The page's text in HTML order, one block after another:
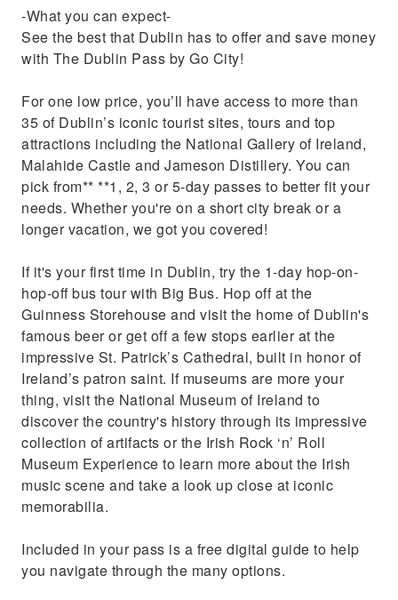
-What you can expect-
See the best that Dublin has to offer and save money
with The Dublin Pass by Go City!
For one low price, you’ll have access to more than
35 of Dublin’s iconic tourist sites, tours and top
attractions including the National Gallery of Ireland,
Malahide Castle and Jameson Distillery. You can
pick from** **1, 2, 3 or 5-day passes to better fit your
needs. Whether you're on a short city break or a
longer vacation, we got you covered!
If it's your first time in Dublin, try the 1-day hop-on-
hop-off bus tour with Big Bus. Hop off at the
Guinness Storehouse and visit the home of Dublin's
famous beer or get off a few stops earlier at the
impressive St. Patrick’s Cathedral, built in honor of
Ireland’s patron saint. If museums are more your
thing, visit the National Museum of Ireland to
discover the country's history through its impressive
collection of artifacts or the Irish Rock ‘n’ Roll
Museum Experience to learn more about the Irish
music scene and take a look up close at iconic
memorabilia.
Included in your pass is a free digital guide to help
you navigate through the many options.